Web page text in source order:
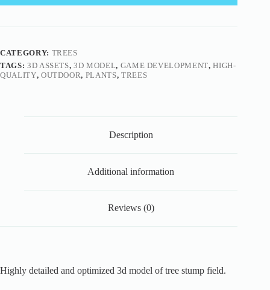
CATEGORY: TREES
TAGS: 3D ASSETS,3D MODEL, GAME DEVELOPMENT,HIGH-
QUALITY, OUTDOOR, PLANTS, TREES
Description
Additional information
Reviews (0)
Highly detailed and optimized 3d model of tree stump field.